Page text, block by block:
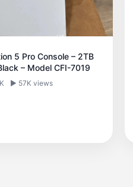
5 Pro Console – 2TB
– Model CFI-7019
▶ 57K views